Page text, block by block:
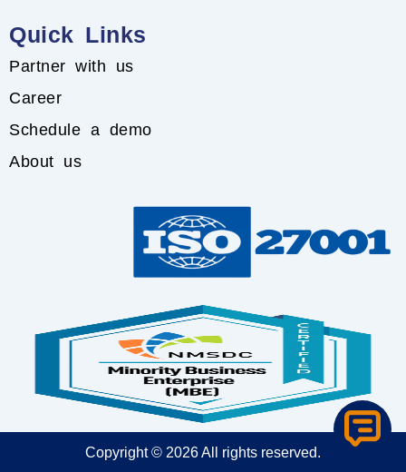
Quick Links
Partner with us
Career
Schedule a demo
About us
Copyright © 2026 All rights reserved.